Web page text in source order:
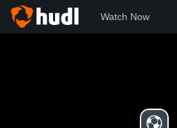
Watch Now